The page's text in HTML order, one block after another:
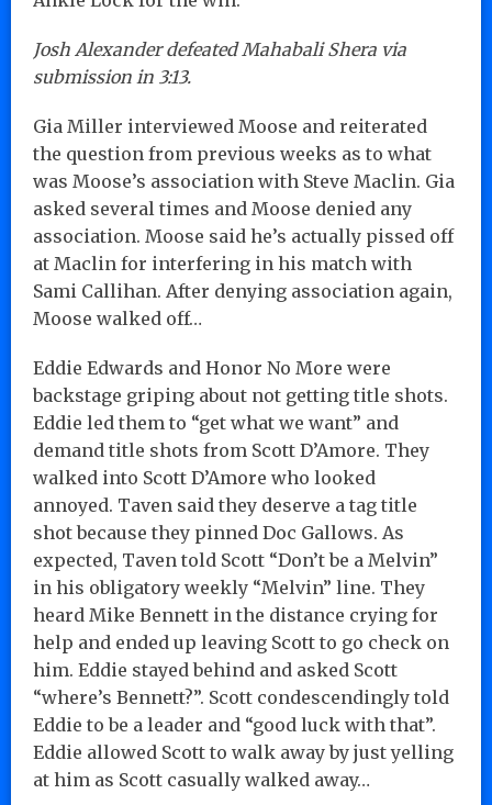
Josh Alexander defeated Mahabali Shera via
submission in 3:13.
Gia Miller interviewed Moose and reiterated
the question from previous weeks as to what
was Moose’s association with Steve Maclin. Gia
asked several times and Moose denied any
association. Moose said he’s actually pissed off
at Maclin for interfering in his match with
Sami Callihan. After denying association again,
Moose walked off…
Eddie Edwards and Honor No More were
backstage griping about not getting title shots.
Eddie led them to “get what we want” and
demand title shots from Scott D’Amore. They
walked into Scott D’Amore who looked
annoyed. Taven said they deserve a tag title
shot because they pinned Doc Gallows. As
expected, Taven told Scott “Don’t be a Melvin”
in his obligatory weekly “Melvin” line. They
heard Mike Bennett in the distance crying for
help and ended up leaving Scott to go check on
him. Eddie stayed behind and asked Scott
“where’s Bennett?”. Scott condescendingly told
Eddie to be a leader and “good luck with that”.
Eddie allowed Scott to walk away by just yelling
at him as Scott casually walked away…